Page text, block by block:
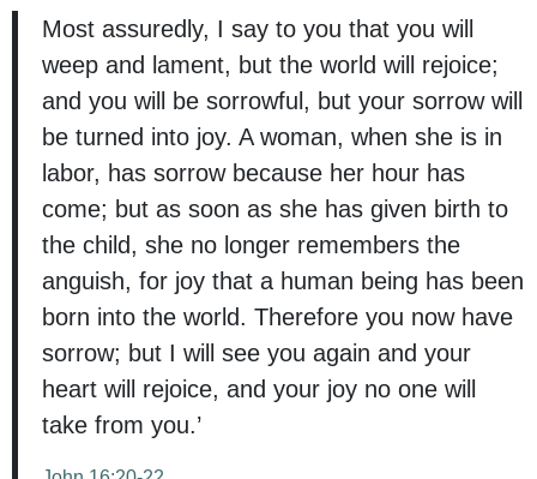
Most assuredly, I say to you that you will
weep and lament, but the world will rejoice;
and you will be sorrowful, but your sorrow will
be turned into joy. A woman, when she is in
labor, has sorrow because her hour has
come; but as soon as she has given birth to
the child, she no longer remembers the
anguish, for joy that a human being has been
born into the world. Therefore you now have
sorrow; but I will see you again and your
heart will rejoice, and your joy no one will
take from you.’